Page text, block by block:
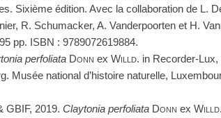
Sixième édition. Avec la collaboration de L.
R. Schumacker, A. Vanderpoorten et H.
pp. ISBN : 9789072619884.
perfoliata Donn ex Willd. in Recorder-
Musée national d’histoire naturelle,
GBIF, 2019. Claytonia perfoliata Donn ex Willd.